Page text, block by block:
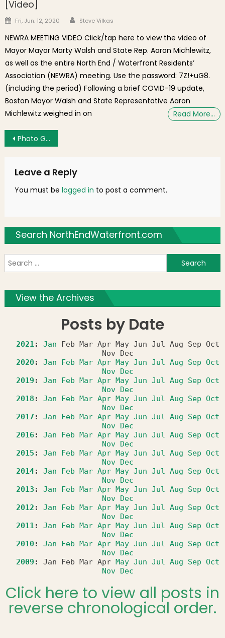
[Video]
Posted on
Fri, Jun. 12, 2020 Author
Steve Vilkas
NEWRA MEETING VIDEO Click/tap here to view the video of
Mayor Mayor Marty Walsh and State Rep. Aaron Michlewitz,
as well as the entire North End / Waterfront Residents’
Association (NEWRA) meeting. Use the password: 7Z!+uG8.
(including the period) Following a brief COVID-19 update,
Boston Mayor Walsh and State Representative Aaron
Michlewitz weighed in on
Read More…
Post navigation
Photo Gallery: NEMPAC Performathon – A Success!
Leave a Reply
You must be logged in to post a comment.
Search NorthEndWaterfront.com
View the Archives
Posts by Date
2021: Jan Feb Mar Apr May Jun Jul Aug Sep Oct
Nov
Dec
2020: Jan Feb Mar Apr May Jun Jul Aug Sep Oct
Nov
Dec
2019 : Jan Feb Mar Apr May Jun Jul Aug Sep Oct
Nov
Dec
2018 : Jan Feb Mar Apr May Jun Jul Aug Sep Oct
Nov
Dec
2017 : Jan Feb Mar Apr May Jun Jul Aug Sep Oct
Nov
Dec
2016: Jan Feb Mar Apr May Jun Jul Aug Sep Oct
Nov
Dec
2015 : Jan Feb Mar Apr May Jun Jul Aug Sep Oct
Nov
Dec
2014: Jan Feb Mar Apr May Jun Jul Aug Sep Oct
Nov
Dec
2013 : Jan Feb Mar Apr May Jun Jul Aug Sep Oct
Nov
Dec
2012 : Jan Feb Mar Apr May Jun Jul Aug Sep Oct
Nov
Dec
2011: Jan Feb Mar Apr May Jun Jul Aug Sep Oct
Nov
Dec
2010: Jan Feb Mar Apr May Jun Jul Aug Sep Oct
Nov
Dec
2009 : Jan Feb Mar Apr May Jun Jul Aug Sep Oct
Nov
Dec
Click here to view all posts in
reverse chronological order.